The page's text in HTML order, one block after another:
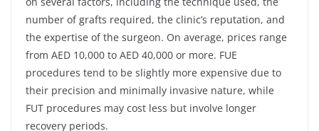
number of grafts required, the clinic’s reputation, and
the expertise of the surgeon. On average, prices range
from AED 10,000 to AED 40,000 or more. FUE
procedures tend to be slightly more expensive due to
their precision and minimally invasive nature, while
FUT procedures may cost less but involve longer
recovery periods.